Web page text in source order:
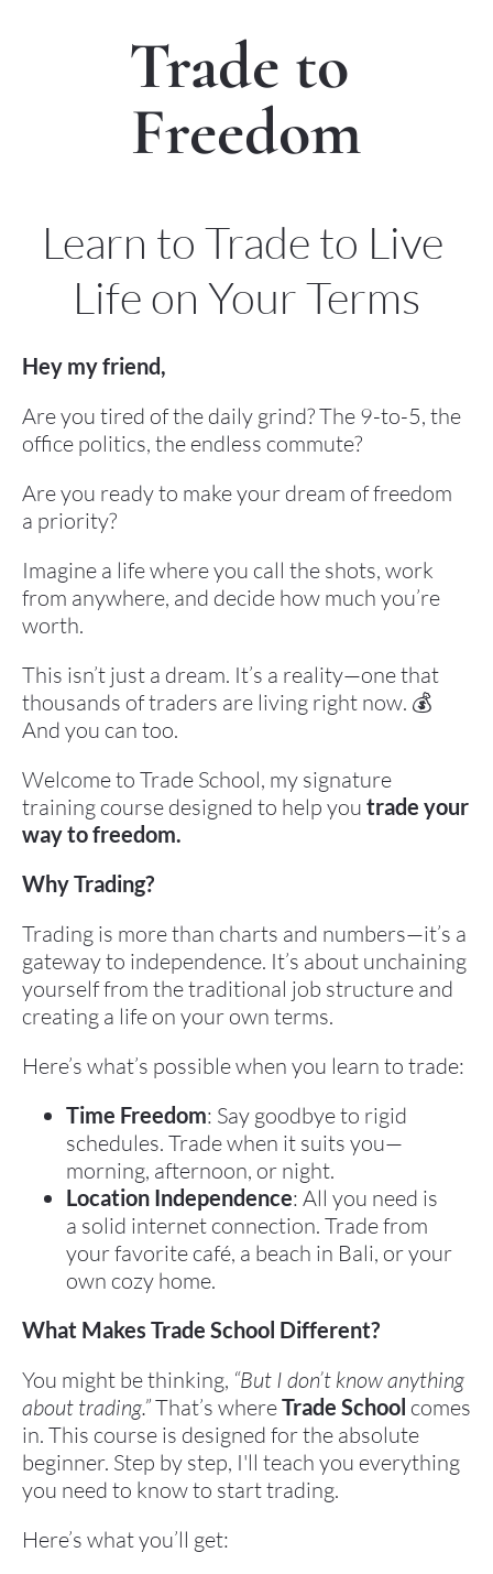
Trade to
Freedom
Learn to Trade to Live
Life on Your Terms
Hey my friend,
Are you tired of the daily grind? The 9-to-5, the
office politics, the endless commute?
Are you ready to make your dream of freedom
a priority?
Imagine a life where you call the shots, work
from anywhere, and decide how much you’re
worth.
This isn’t just a dream. It’s a reality—one that
thousands of traders are living right now. 💰
And you can too.
Welcome to Trade School, my signature
training course designed to help you trade your
way to freedom.
Why Trading?
Trading is more than charts and numbers—it’s a
gateway to independence. It’s about unchaining
yourself from the traditional job structure and
creating a life on your own terms.
Here’s what’s possible when you learn to trade:
Time Freedom: Say goodbye to rigid
schedules. Trade when it suits you—
morning, afternoon, or night.
Location Independence: All you need is
a solid internet connection. Trade from
your favorite café, a beach in Bali, or your
own cozy home.
What Makes Trade School Different?
You might be thinking, “But I don’t know anything
about trading.” That’s where Trade School comes
in. This course is designed for the absolute
beginner. Step by step, I'll teach you everything
you need to know to start trading.
Here’s what you’ll get: